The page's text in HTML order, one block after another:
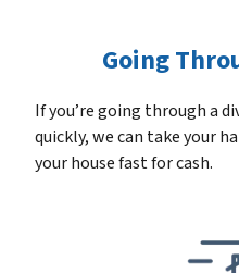
Going
If you’re going through a
quickly, we can take your
your house fast for cash.